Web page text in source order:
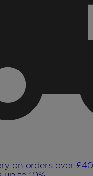
on orders over £40